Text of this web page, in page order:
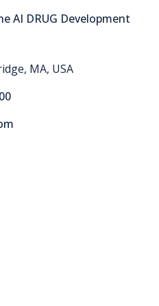
AI DRUG Development
MA, USA